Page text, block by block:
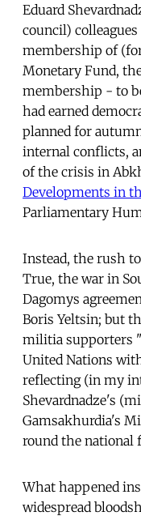
Eduard
council)
membership of
Monetary Fund,
membership - to
had earned
planned for
internal conflicts,
of the crisis in
Developments in
Parliamentary
Instead, the rush
True, the war in
Dagomys
Boris Yeltsin; but
militia supporters
United Nations
reflecting (in my
Shevardnadze's
Gamsakhurdia's
round the national
What happened
widespread